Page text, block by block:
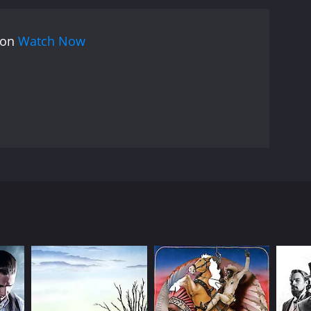
Watch Now
in a bitter war between the Yaqui Indians of